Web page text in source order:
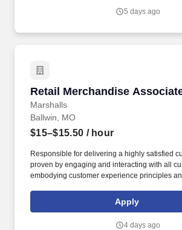
5 days ago
Retail Merchandise
Marshalls
Retail Merchandise
Ballwin, MO
$15–$15.50 / hour
Responsible for delivering a highly satisfied
proven by engaging and interacting with all
embodying customer experience principles
rings customer purchases/returns and counts
customer according to established operating
Apply
4 days ago